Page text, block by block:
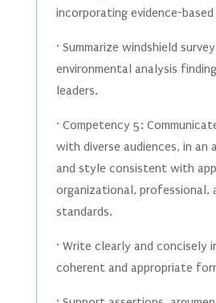
incorporating evidence-
· Summarize windshield
environmental analysis
leaders.
· Competency 5:
with diverse audiences, in an
and style consistent with
organizational, professional,
standards.
· Write clearly and concisely
coherent and appropriate